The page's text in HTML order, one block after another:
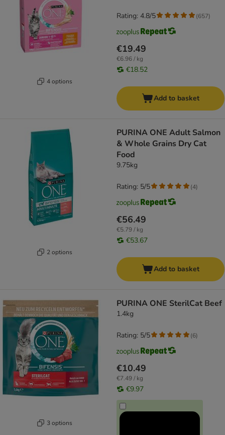
4 options
€19.49
€6.96 / kg
€18.52
Rating: 4.8/5 (657)
Add to basket
2 options
PURINA ONE Adult Salmon
& Whole Grains Dry Cat
Food
9.75kg
€56.49
€5.79 / kg
€53.67
Rating: 5/5 (4)
Add to basket
3 options
PURINA ONE SterilCat Beef
1.4kg
€10.49
€7.49 / kg
€9.97
Rating: 5/5 (6)